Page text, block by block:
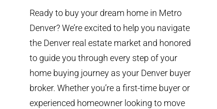
Ready to buy your dream home in Metro
Denver? We’re excited to help you navigate
the Denver real estate market and honored
to guide you through every step of your
home buying journey as your Denver buyer
broker. Whether you’re a first-time buyer or
experienced homeowner looking to move